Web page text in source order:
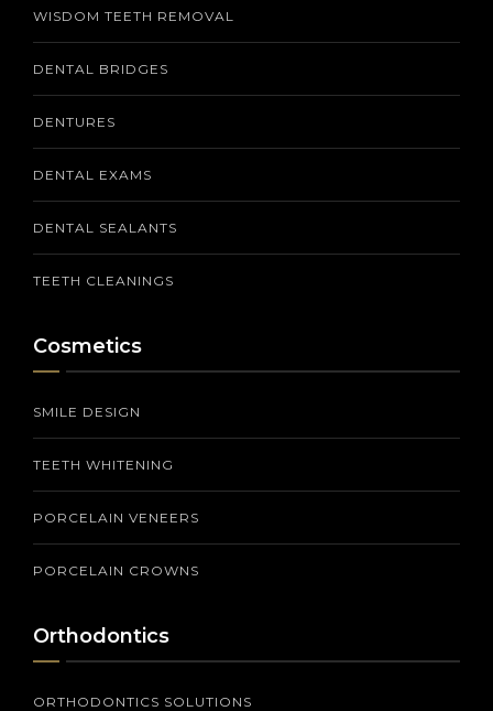
WISDOM TEETH REMOVAL
DENTAL BRIDGES
DENTURES
DENTAL EXAMS
DENTAL SEALANTS
TEETH CLEANINGS
Cosmetics
SMILE DESIGN
TEETH WHITENING
PORCELAIN VENEERS
PORCELAIN CROWNS
Orthodontics
ORTHODONTICS SOLUTIONS